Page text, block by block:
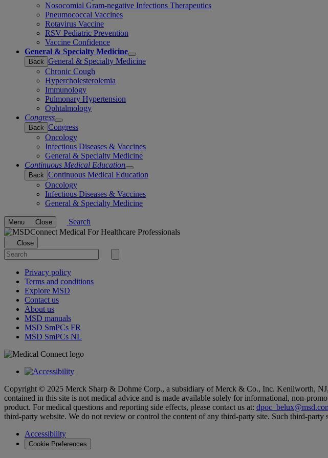
Nosocomial Gram-negative Infections Therapeutics
Pneumococcal Vaccines
Rotavirus Vaccine
RSV Pediatric Prevention
Vaccine Confidence
General & Specialty Medicine
Open
submenu
Back General & Specialty Medicine
Chronic Cough
Hypercholesterolemia
Immunology
Pulmonary Hypertension
Ophtalmology
Congress
Open
submenu
Back Congress
Oncology
Infectious Diseases & Vaccines
General & Specialty Medicine
Continuous Medical Education
Open
submenu
Back Continuous Medical Education
Oncology
Infectious Diseases & Vaccines
General & Specialty Medicine
Menu Close
Search
Loading...
For Healthcare Professionals
Close
Search
for
Submit
Privacy policy
Terms and conditions
Explore MSD
Contact us
About us
MSD manuals
MSD SmPCs FR
MSD SmPCs NL
Copyright © 2025 Merck Sharp & Dohme Corp., a subsidiary of Merck & Co., Inc. Kenilworth,
contained in this site is not medical advice and is made available solely for informational, non-
product. For medical questions and reporting side effects, please contact us at:
third-party website. We do not review or control the content of any third-party site. Such third-
Accessibility
Cookie Preferences